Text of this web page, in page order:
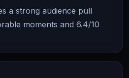
a strong audience pull
moments and 6.4/10